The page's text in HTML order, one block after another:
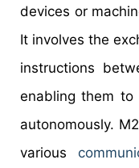
devices or
It involves the
instructions
enabling them to
autonomously.
various